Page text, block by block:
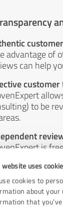
website uses
cookies to
about
that
advantage of
can help
customer
to be
is
or by any